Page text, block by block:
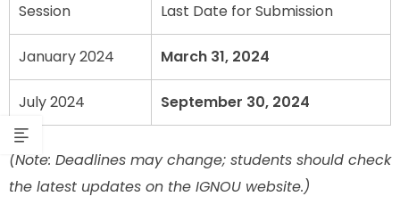
Session Last Date for Submission
January 2024 March 31, 2024
July 2024 September 30, 2024
(Note: Deadlines may change; students should check
the latest updates on the IGNOU website.)